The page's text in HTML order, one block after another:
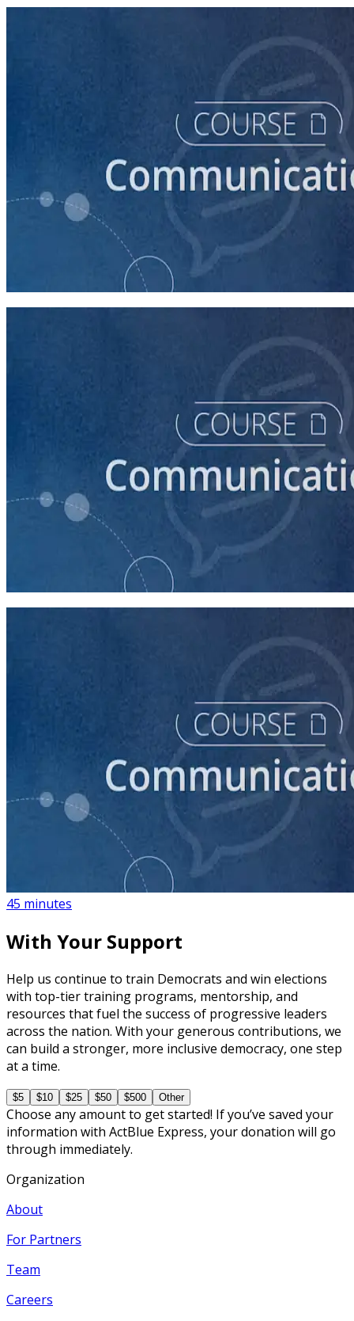
How to Prepare Your Candidate for a Forum
How to Prepare Your Candidate for a Debate
How to Create a Political Campaign Communications
45 minutes
With Your Support
Help us continue to train Democrats and win elections
with top-tier training programs, mentorship, and
resources that fuel the success of progressive leaders
across the nation. With your generous contributions, we
can build a stronger, more inclusive democracy, one step
at a time.
$5 $10 $25 $50 $500 Other
Choose any amount to get started! If you’ve saved your
information with ActBlue Express, your donation will go
through immediately.
Organization
About
For Partners
Team
Careers